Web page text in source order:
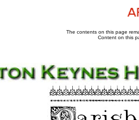
The contents on this page
Content on this